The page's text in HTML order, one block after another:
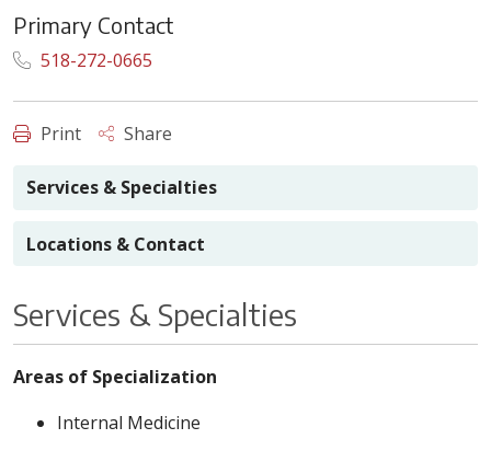
Primary Contact
518-272-0665
Print Share
Services & Specialties
Locations & Contact
Services & Specialties
Areas of Specialization
Internal Medicine